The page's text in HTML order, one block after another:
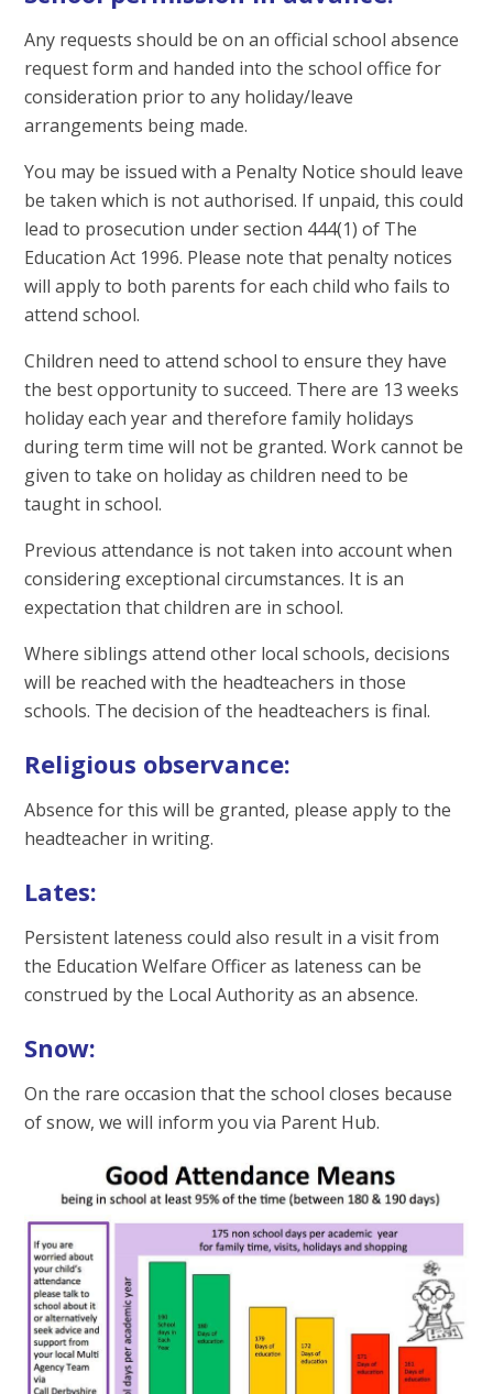
Any requests should be on an official school absence
request form and handed into the school office for
consideration prior to any holiday/leave
arrangements being made.
You may be issued with a Penalty Notice should leave
be taken which is not authorised. If unpaid, this could
lead to prosecution under section 444(1) of The
Education Act 1996. Please note that penalty notices
will apply to both parents for each child who fails to
attend school.
Children need to attend school to ensure they have
the best opportunity to succeed. There are 13 weeks
holiday each year and therefore family holidays
during term time will not be granted. Work cannot be
given to take on holiday as children need to be
taught in school.
Previous attendance is not taken into account when
considering exceptional circumstances. It is an
expectation that children are in school.
Where siblings attend other local schools, decisions
will be reached with the headteachers in those
schools. The decision of the headteachers is final.
Religious observance:
Absence for this will be granted, please apply to the
headteacher in writing.
Lates:
Persistent lateness could also result in a visit from
the Education Welfare Officer as lateness can be
construed by the Local Authority as an absence.
Snow:
On the rare occasion that the school closes because
of snow, we will inform you via Parent Hub.